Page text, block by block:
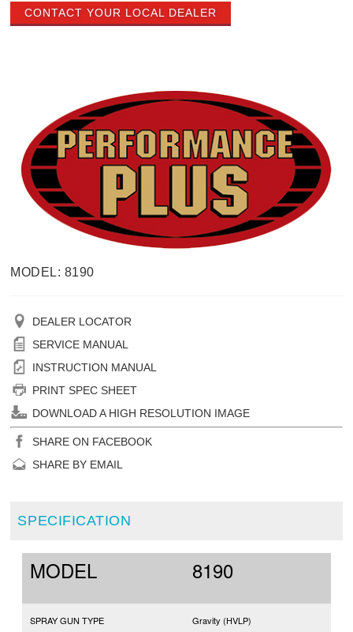
CONTACT YOUR LOCAL DEALER
MODEL: 8190
DEALER LOCATOR
SERVICE MANUAL
INSTRUCTION MANUAL
PRINT SPEC SHEET
DOWNLOAD A HIGH RESOLUTION IMAGE
SHARE ON FACEBOOK
SHARE BY EMAIL
SPECIFICATION
MODEL 8190
SPRAY GUN TYPE Gravity (HVLP)